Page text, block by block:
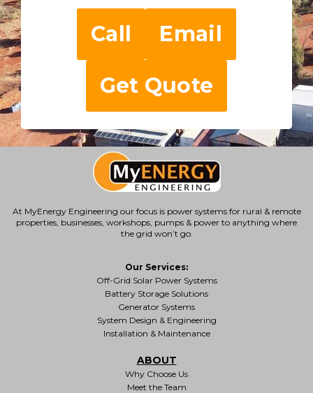
Call
Email
Get Quote
At MyEnergy Engineering our focus is power systems for rural & remote
properties , businesses, workshops, pumps & power to anything where
the grid won’t go.
Our Services:
Off-Grid Solar Power Systems
Battery Storage Solutions
Generator Systems
System Design & Engineering
Installation & Maintenance
ABOUT
Why Choose Us
Meet the Team